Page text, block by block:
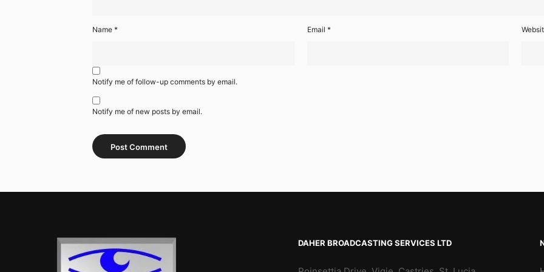
Name * Email *
Notify me of follow-up comments by email.
Notify me of new posts by email.
DAHER BROADCASTING SERVICES LTD